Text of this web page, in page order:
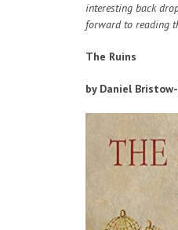
interesting back
forward to reading
The Ruins
by Daniel